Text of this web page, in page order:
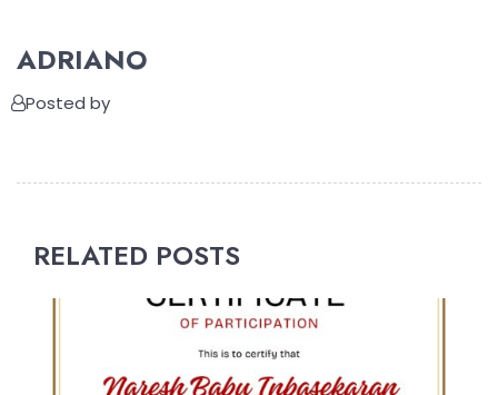
ADRIANO
Posted by
RELATED POSTS